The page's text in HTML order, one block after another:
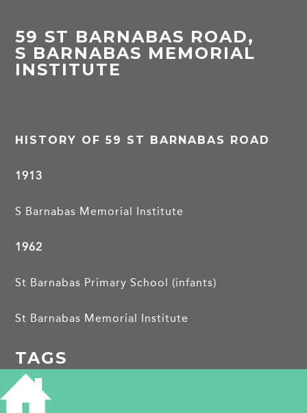
59 ST BARNABAS ROAD,
S BARNABAS MEMORIAL
INSTITUTE
HISTORY OF 59 ST BARNABAS ROAD
1913
S Barnabas Memorial Institute
1962
St Barnabas Primary School (infants)
St Barnabas Memorial Institute
TAGS